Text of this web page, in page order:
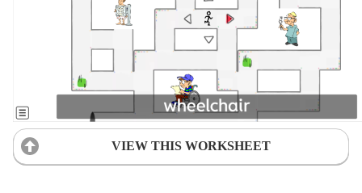
VIEW THIS WORKSHEET